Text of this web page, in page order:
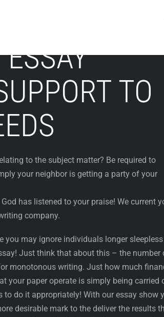
TO
to the subject matter? Be required to
your neighbor is getting a party of your
has listened to your praise! We current
company.
you may ignore individuals longer sleepless
Just think that about this – the number
monotonous writing. Just how much
your paper operate is simply being carried
do it appropriately! With our essay show
desirable mark to the deliver the results